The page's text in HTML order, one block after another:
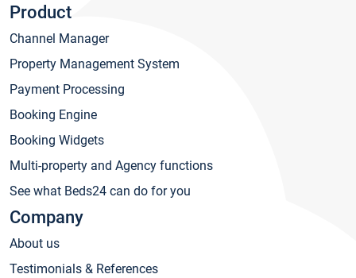
Product
Channel Manager
Property Management System
Payment Processing
Booking Engine
Booking Widgets
Multi-property and Agency functions
See what Beds24 can do for you
Company
About us
Testimonials & References